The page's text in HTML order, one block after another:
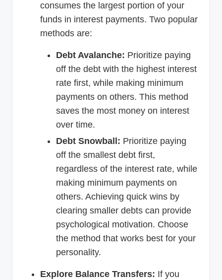
consumes the largest portion of your
funds in interest payments. Two popular
methods are:
Debt Avalanche: Prioritize paying
off the debt with the highest interest
rate first, while making minimum
payments on others. This method
saves the most money on interest
over time.
Debt Snowball: Prioritize paying
off the smallest debt first,
regardless of the interest rate, while
making minimum payments on
others. Achieving quick wins by
clearing smaller debts can provide
psychological motivation. Choose
the method that works best for your
personality.
Explore Balance Transfers: If you